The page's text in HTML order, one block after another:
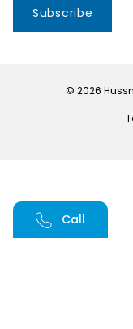
Call
Subscribe
© 2026